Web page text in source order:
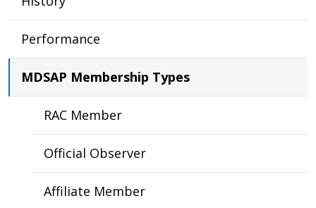
Performance
MDSAP Membership Types
RAC Member
Official Observer
Affiliate Member